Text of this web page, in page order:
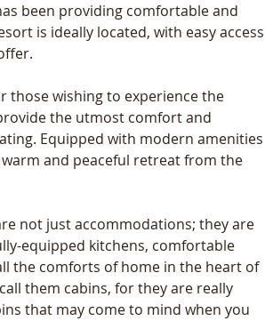
been providing comfortable and
is ideally located, with easy access
those wishing to experience the
the utmost comfort and
Equipped with modern amenities
and peaceful retreat from the
not just accommodations; they are
equipped kitchens, comfortable
the comforts of home in the heart of
them cabins, for they are really
that may come to mind when you